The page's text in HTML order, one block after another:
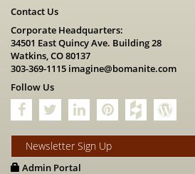
Contact Us
Corporate Headquarters:
34501 East Quincy Ave. Building 28
Watkins, CO 80137
303-369-1115 imagine@bomanite.com
Follow Us
Newsletter Sign Up
Admin Portal